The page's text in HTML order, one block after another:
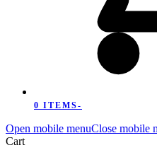
0 ITEMS-
Open mobile menuClose mobile
Cart